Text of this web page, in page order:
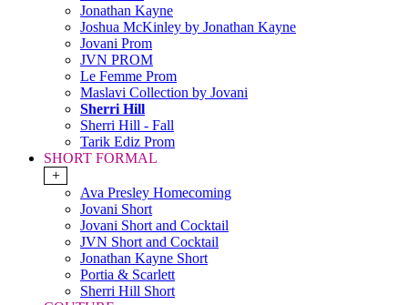
Jonathan Kayne
Joshua McKinley by Jonathan Kayne
Jovani Prom
JVN PROM
Le Femme Prom
Maslavi Collection by Jovani
Sherri Hill
Sherri Hill - Fall
Tarik Ediz Prom
SHORT FORMAL
+
Ava Presley Homecoming
Jovani Short
Jovani Short and Cocktail
JVN Short and Cocktail
Jonathan Kayne Short
Portia & Scarlett
Sherri Hill Short